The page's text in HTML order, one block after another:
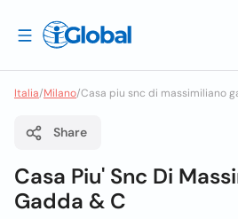
Italia/Milano/Casa piu snc di massimiliano
Share
Casa Piu' Snc Di
Gadda & C